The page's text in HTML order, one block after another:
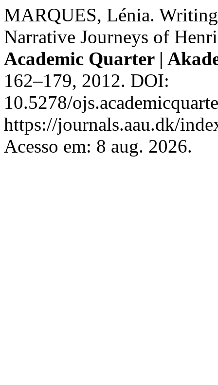
MARQUES, Lénia.
Narrative Journeys of
Academic Quarter |
162–179, 2012. DOI:
10.5278/
https://journals.aau.dk/
Acesso em: 8 aug. 2026.